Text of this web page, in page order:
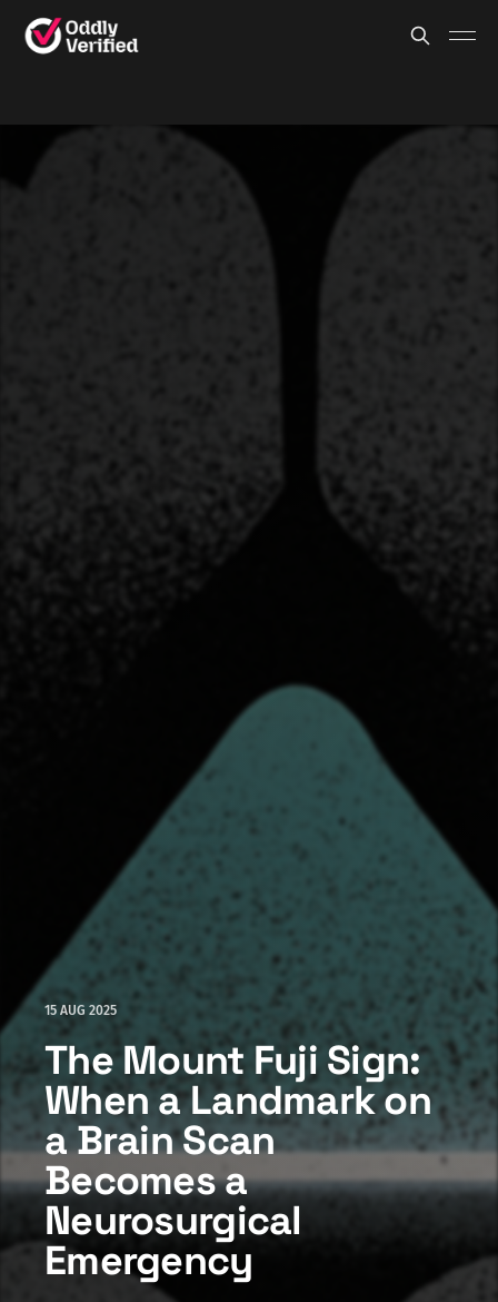
15 AUG 2025
The Mount Fuji Sign:
When a Landmark on
a Brain Scan
Becomes a
Neurosurgical
Emergency